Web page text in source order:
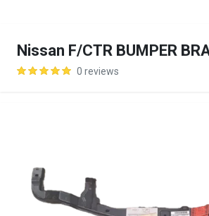
Nissan F/CTR BUMPER
0 reviews